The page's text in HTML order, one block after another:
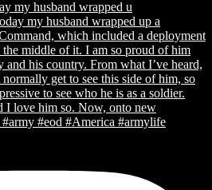
my husband wrapped u